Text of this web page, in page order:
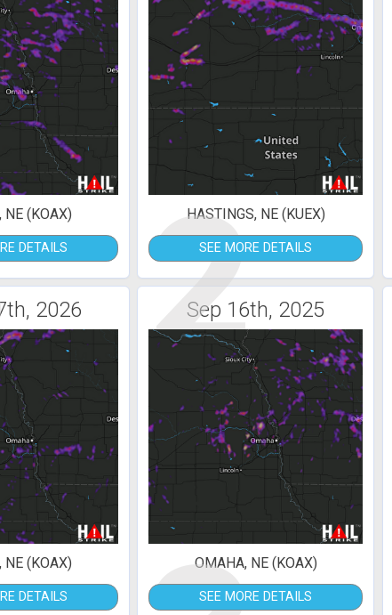
NE (KOAX)
DETAILS 2
HASTINGS, NE (KUEX)
SEE MORE DETAILS
2026
NE (KOAX)
DETAILS
Sep 16th, 2025
OMAHA, NE (KOAX)
SEE MORE DETAILS